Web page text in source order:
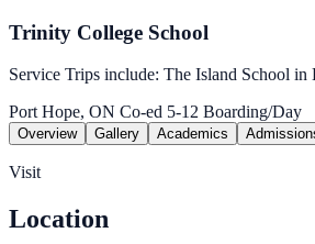
Trinity College School
Service Trips include: The Island School
Port Hope, ON Co-ed 5-12 Boarding/Day
Overview Gallery Academics
Visit
Location